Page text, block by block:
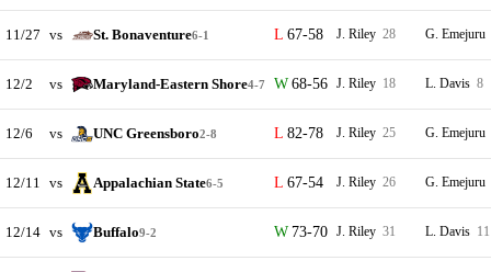
11/27 vs St. Bonaventure6-1 67-58 J. Riley 28 G. Emejuru
12/2 vs Maryland-Eastern Shore4-7 68-56 J. Riley 18 L. Davis 8
12/6 vs UNC Greensboro2-8 82-78 J. Riley 25 G. Emejuru
12/11 vs Appalachian State6-5 67-54 J. Riley 26 G. Emejuru
12/14 vs Buffalo9-2 73-70 J. Riley 31 L. Davis 11